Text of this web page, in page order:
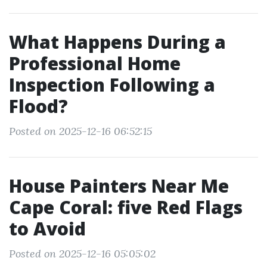
What Happens During a
Professional Home
Inspection Following a
Flood?
Posted on 2025-12-16 06:52:15
House Painters Near Me
Cape Coral: five Red Flags
to Avoid
Posted on 2025-12-16 05:05:02